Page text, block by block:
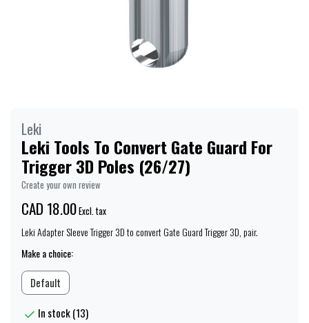
Leki
Leki Tools To Convert Gate Guard For
Trigger 3D Poles (26/27)
Create your own review
CAD 18.00Excl. tax
Leki Adapter Sleeve Trigger 3D to convert Gate Guard Trigger 3D, pair.
Make a choice:
Default
In stock (13)